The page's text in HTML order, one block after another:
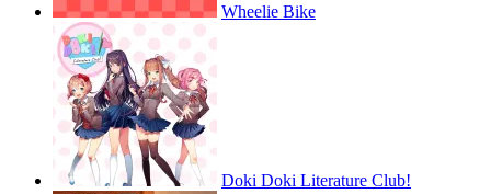
Wheelie Bike
Doki Doki Literature Club!